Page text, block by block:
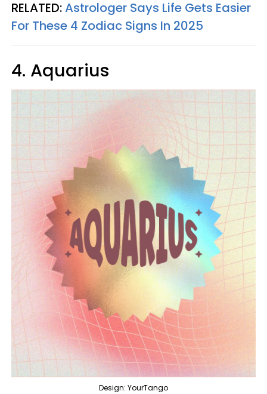
RELATED:Astrologer Says Life Gets Easier
For These 4 Zodiac Signs In 2025
4. Aquarius
Design: YourTango